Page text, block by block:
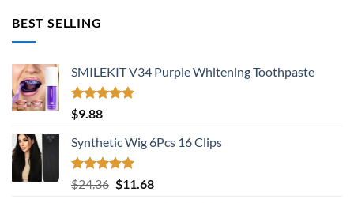
BEST SELLING
SMILEKIT V34 Purple Whitening Toothpaste
Rated
out of 5
$9.88
Synthetic Wig 6Pcs 16 Clips
Rated5.00
out of 5
$24.36 Original
$11.68Current